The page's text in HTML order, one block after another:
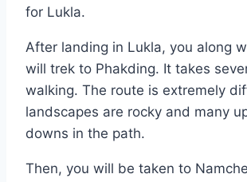
for Lukla.
After landing in Lukla, you along
will trek to Phakding. It takes
walking. The route is extremely
landscapes are rocky and many
downs in the path.
Then, you will be taken to